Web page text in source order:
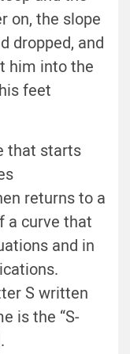
on, the slope
dropped, and
him into the
feet
that starts
returns to a
a curve that
and in
S written
is the “S-